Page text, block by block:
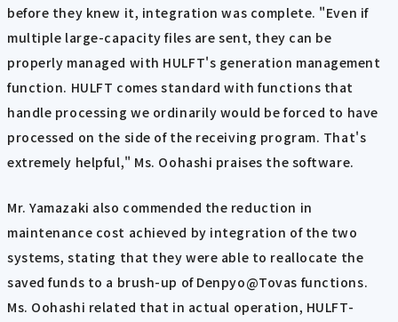
before they knew it, integration was complete. "Even if
multiple large-capacity files are sent, they can be
properly managed with HULFT's generation management
function. HULFT comes standard with functions that
handle processing we ordinarily would be forced to have
processed on the side of the receiving program. That's
extremely helpful," Ms. Oohashi praises the software.
Mr. Yamazaki also commended the reduction in
maintenance cost achieved by integration of the two
systems, stating that they were able to reallocate the
saved funds to a brush-up of Denpyo@Tovas functions.
Ms. Oohashi related that in actual operation, HULFT-